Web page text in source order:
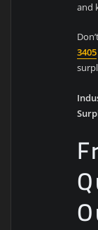
and
3405